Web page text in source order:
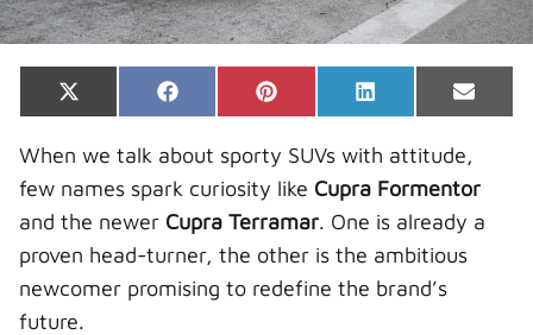
Share
on
X
(
w
t
t
e
r
Share
on
F
a
e
o
o
k
Share
on
P
i
t
e
r
e
s
t
Share
on
L
i
k
e
d
I
n
Share
on
E
-
l
When we talk about sporty SUVs with attitude,
few names spark curiosity like Cupra Formentor
and the newer Cupra Terramar. One is already a
proven head-turner, the other is the ambitious
newcomer promising to redefine the brand’s
future.